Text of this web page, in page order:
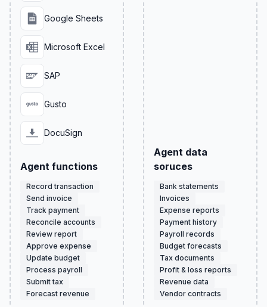
Google Sheets
Microsoft Excel
SAP
Gusto
DocuSign
Agent functions
Record transaction
Send invoice
Track payment
Reconcile accounts
Review report
Approve expense
Update budget
Process payroll
Submit tax
Forecast revenue
Agent data
soruces
Bank statements
Invoices
Expense reports
Payment history
Payroll records
Budget forecasts
Tax documents
Profit & loss reports
Revenue data
Vendor contracts